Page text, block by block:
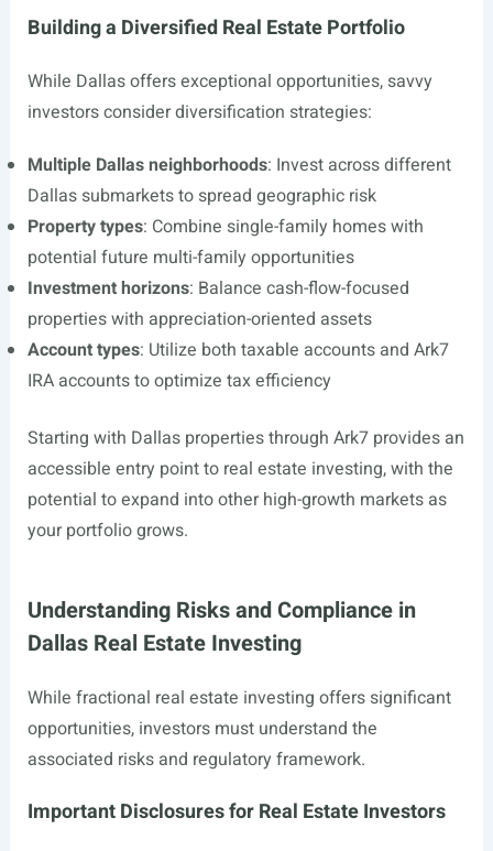
Building a Diversified Real Estate Portfolio
While Dallas offers exceptional opportunities, savvy
investors consider diversification strategies:
Multiple Dallas neighborhoods: Invest across different
Dallas submarkets to spread geographic risk
Property types: Combine single-family homes with
potential future multi-family opportunities
Investment horizons: Balance cash-flow-focused
properties with appreciation-oriented assets
Account types: Utilize both taxable accounts and Ark7
IRA accounts to optimize tax efficiency
Starting with Dallas properties through Ark7 provides an
accessible entry point to real estate investing, with the
potential to expand into other high-growth markets as
your portfolio grows.
Understanding Risks and Compliance in
Dallas Real Estate Investing
While fractional real estate investing offers significant
opportunities, investors must understand the
associated risks and regulatory framework.
Important Disclosures for Real Estate Investors